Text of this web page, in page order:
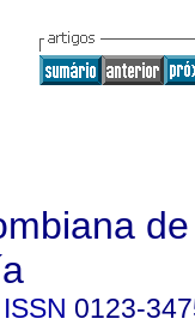
de
ISSN 0123-